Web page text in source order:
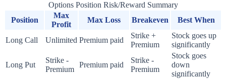
Options Position Risk/Reward Summary
Position
Max
Profit
Max Loss Breakeven Best When
Long Call Unlimited Premium paid
Strike +
Premium
Stock goes up
significantly
Long Put
Strike -
Premium
Premium paid
Strike -
Premium
Stock goes
down
significantly